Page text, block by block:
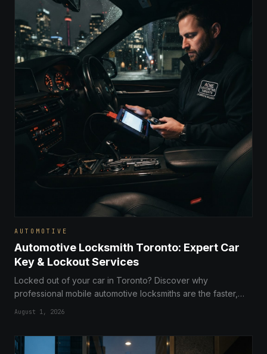
AUTOMOTIVE
Automotive Locksmith Toronto: Expert Car
Key & Lockout Services
Locked out of your car in Toronto? Discover why
professional mobile automotive locksmiths are the faster,
August 1, 2026